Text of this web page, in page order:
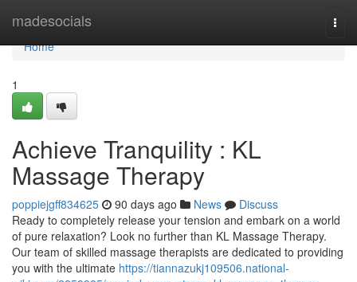
madesocials
Home
Home
1
Achieve Tranquility : KL
Massage Therapy
poppiejgff834625 90 days ago News
Discuss
Ready to completely release your tension and embark on a world
of pure relaxation? Look no further than KL Massage Therapy.
Our team of skilled massage therapists are dedicated to providing
you with the ultimate https://tiannazukj109506.national-